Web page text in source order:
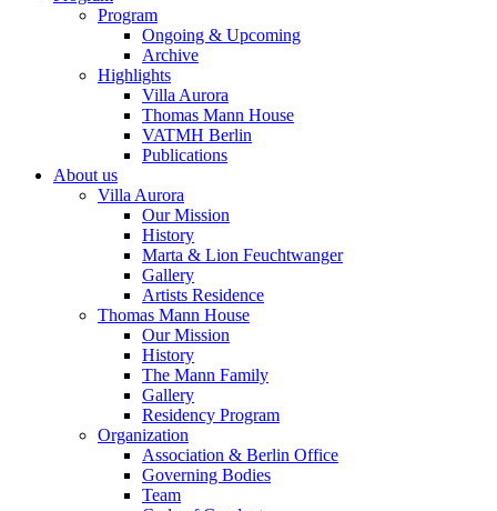
Program
Ongoing & Upcoming
Archive
Highlights
Villa Aurora
Thomas Mann House
VATMH Berlin
Publications
About us
Villa Aurora
Our Mission
History
Marta & Lion Feuchtwanger
Gallery
Artists Residence
Thomas Mann House
Our Mission
History
The Mann Family
Gallery
Residency Program
Organization
Association & Berlin Office
Governing Bodies
Team